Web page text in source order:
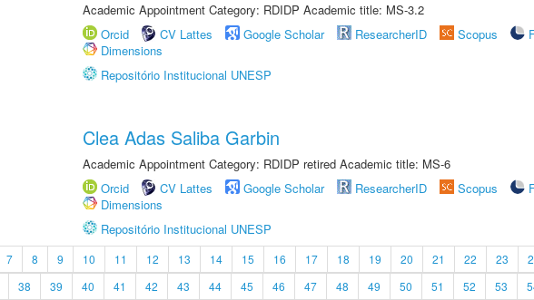
Academic Appointment Category: RDIDP Academic title: MS-3.2
Orcid
CV Lattes Google Scholar ResearcherID Scopus
Dimensions
Repositório Institucional UNESP
Clea Adas Saliba Garbin
Academic Appointment Category: RDIDP retired Academic title: MS-6
Orcid
CV Lattes Google Scholar ResearcherID Scopus
Dimensions
Repositório Institucional UNESP
7 8 9 10 11 12 13 14 15 16 17 18 19 20 21 22 23
38 39 40 41 42 43 44 45 46 47 48 49 50 51 52 53